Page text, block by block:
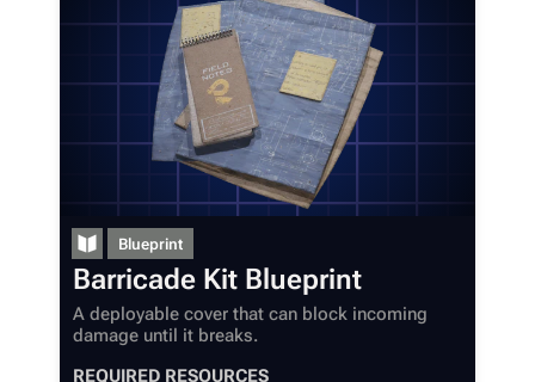
1K 1.7K 40.2K
ARC Raiders Wiki
Navigation
Main page
Recent changes
Random page
Help about MediaWiki
Editing guidelines
Blueprint
Barricade Kit Blueprint
A deployable cover that can block incoming
damage until it breaks.
REQUIRED RESOURCES